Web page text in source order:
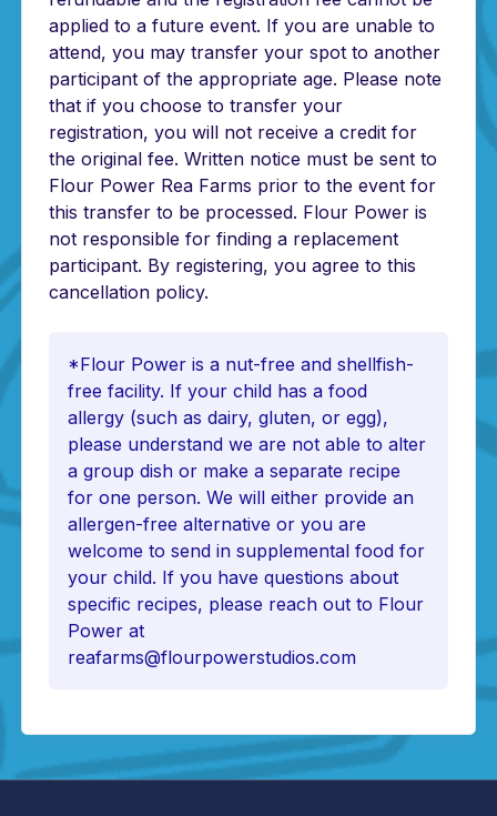
applied to a future event. If you are unable to
attend, you may transfer your spot to another
participant of the appropriate age. Please note
that if you choose to transfer your
registration, you will not receive a credit for
the original fee. Written notice must be sent to
Flour Power Rea Farms prior to the event for
this transfer to be processed. Flour Power is
not responsible for finding a replacement
participant. By registering, you agree to this
cancellation policy.
*Flour Power is a nut-free and shellfish-
free facility. If your child has a food
allergy (such as dairy, gluten, or egg),
please understand we are not able to alter
a group dish or make a separate recipe
for one person. We will either provide an
allergen-free alternative or you are
welcome to send in supplemental food for
your child. If you have questions about
specific recipes, please reach out to Flour
Power at
reafarms@flourpowerstudios.com